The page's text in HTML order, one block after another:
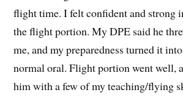
flight time. I felt confident and strong
the flight portion. My DPE said he
me, and my preparedness turned it
normal oral. Flight portion went well,
him with a few of my teaching/flying